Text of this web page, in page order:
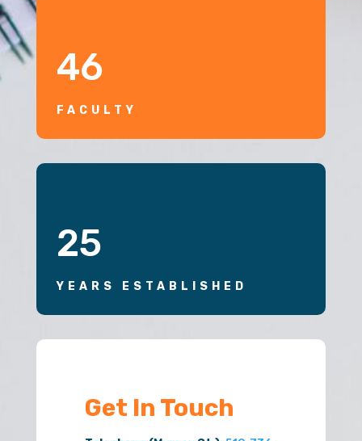
46
FACULTY
25
YEARS ESTABLISHED
Get In Touch